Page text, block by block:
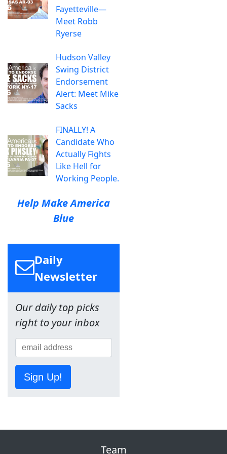
Fayetteville—
Meet Robb
Ryerse
Hudson Valley
Swing District
Endorsement
Alert: Meet Mike
Sacks
FINALLY! A
Candidate Who
Actually Fights
Like Hell for
Working People.
Help Make America
Blue
Daily
Newsletter
Our daily top picks
right to your inbox
Sign Up!
Team